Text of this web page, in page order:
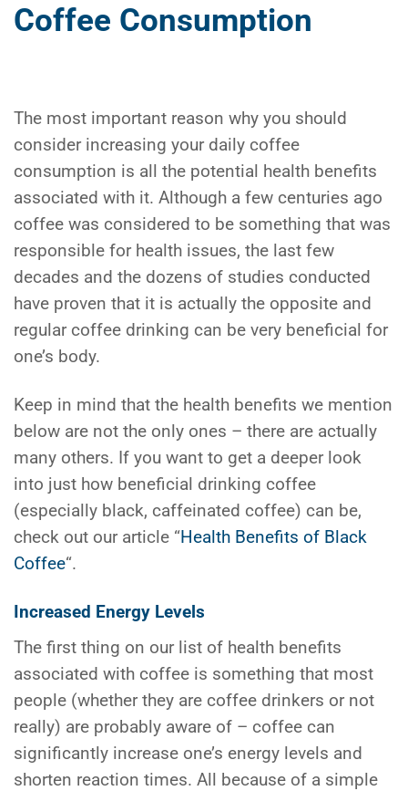
Coffee Consumption
The most important reason why you should
consider increasing your daily coffee
consumption is all the potential health benefits
associated with it. Although a few centuries ago
coffee was considered to be something that was
responsible for health issues, the last few
decades and the dozens of studies conducted
have proven that it is actually the opposite and
regular coffee drinking can be very beneficial for
one’s body.
Keep in mind that the health benefits we mention
below are not the only ones – there are actually
many others. If you want to get a deeper look
into just how beneficial drinking coffee
(especially black, caffeinated coffee) can be,
check out our article “Health Benefits of Black
Coffee“.
Increased Energy Levels
The first thing on our list of health benefits
associated with coffee is something that most
people (whether they are coffee drinkers or not
really) are probably aware of – coffee can
significantly increase one’s energy levels and
shorten reaction times. All because of a simple